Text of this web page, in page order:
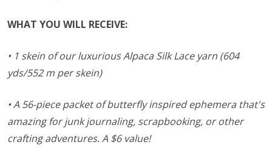
WHAT YOU WILL RECEIVE:
• 1 skein of our luxurious Alpaca Silk Lace yarn (604
yds/552 m per skein)
• A 56-piece packet of butterfly inspired ephemera that's
amazing for junk journaling, scrapbooking, or other
crafting adventures. A $6 value!